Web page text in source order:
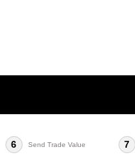
6 Send Trade Value 7